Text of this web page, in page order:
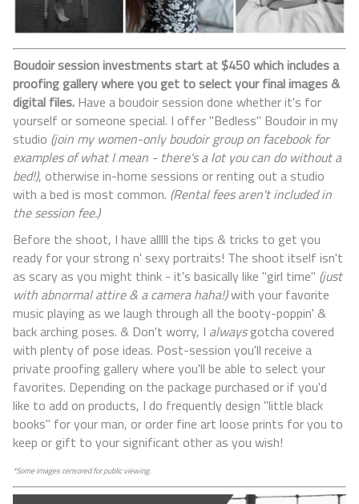
Boudoir session investments start at $450 which includes a
proofing gallery where you get to select your final images &
digital files. Have a boudoir session done whether it's for
yourself or someone special. I offer "Bedless" Boudoir in my
studio (join my women-only boudoir group on facebook for
examples of what I mean - there's a lot you can do without a
bed!), otherwise in-home sessions or renting out a studio
with a bed is most common. (Rental fees aren't included in
the session fee.)
Before the shoot, I have alllll the tips & tricks to get you
ready for your strong n' sexy portraits! The shoot itself isn't
as scary as you might think - it's basically like "girl time" (just
with abnormal attire & a camera haha!)with your favorite
music playing as we laugh through all the booty-poppin' &
back arching poses. & Don't worry, I alwaysgotcha covered
with plenty of pose ideas. Post-session you'll receive a
private proofing gallery where you'll be able to select your
favorites. Depending on the package purchased or if you'd
like to add on products, I do frequently design "little black
books" for your man, or order fine art loose prints for you to
keep or gift to your significant other as you wish!
*Some images censored for public viewing.